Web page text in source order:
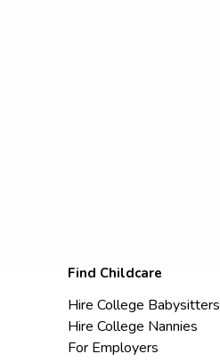
Find Childcare
Hire College Babysitters
Hire College Nannies
For Employers